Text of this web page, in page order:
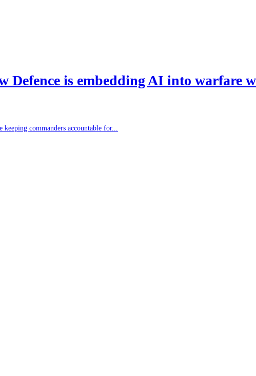
Defence is embedding AI into warfare
commanders accountable for...